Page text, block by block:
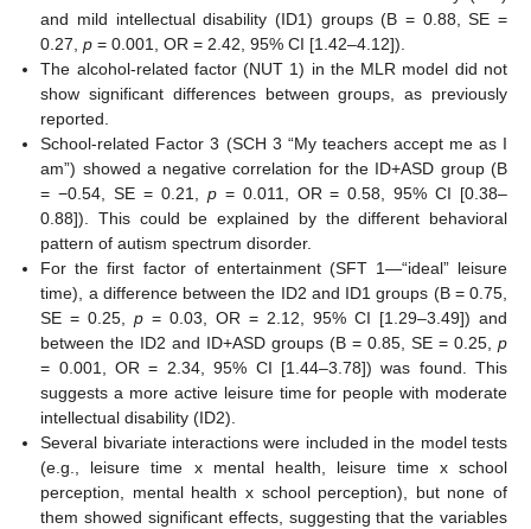
and mild intellectual disability (ID1) groups (B = 0.88, SE =
0.27,p = 0.001, OR = 2.42, 95% CI [1.42–4.12]).
The alcohol-related factor (NUT 1) in the MLR model did not
show significant differences between groups, as previously
reported.
School-related Factor 3 (SCH 3 “My teachers accept me as I
am”) showed a negative correlation for the ID+ASD group (B
= −0.54, SE = 0.21, p= 0.011, OR = 0.58, 95% CI [0.38–
0.88]). This could be explained by the different behavioral
pattern of autism spectrum disorder.
For the first factor of entertainment (SFT 1—“ideal” leisure
time), a difference between the ID2 and ID1 groups (B = 0.75,
SE = 0.25,p = 0.03, OR = 2.12, 95% CI [1.29–3.49]) and
between the ID2 and ID+ASD groups (B = 0.85, SE = 0.25, p
= 0.001, OR = 2.34, 95% CI [1.44–3.78]) was found. This
suggests a more active leisure time for people with moderate
intellectual disability (ID2).
Several bivariate interactions were included in the model tests
(e.g., leisure time x mental health, leisure time x school
perception, mental health x school perception), but none of
them showed significant effects, suggesting that the variables